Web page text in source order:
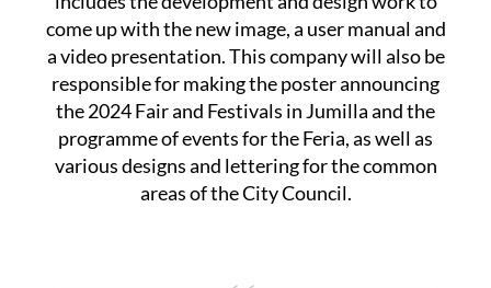
come up with the new image, a user manual and
a video presentation. This company will also be
responsible for making the poster announcing
the 2024 Fair and Festivals in Jumilla and the
programme of events for the Feria, as well as
various designs and lettering for the common
areas of the City Council.